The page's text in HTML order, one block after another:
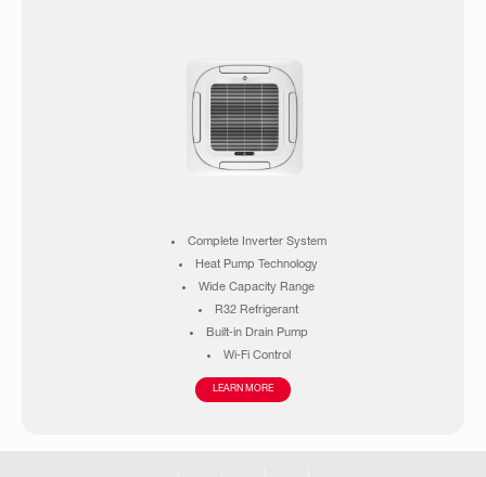
Complete Inverter System
Heat Pump Technology
Wide Capacity Range
R32 Refrigerant
Built‑in Drain Pump
Wi‑Fi Control
High Ambient Operation
LEARN MORE